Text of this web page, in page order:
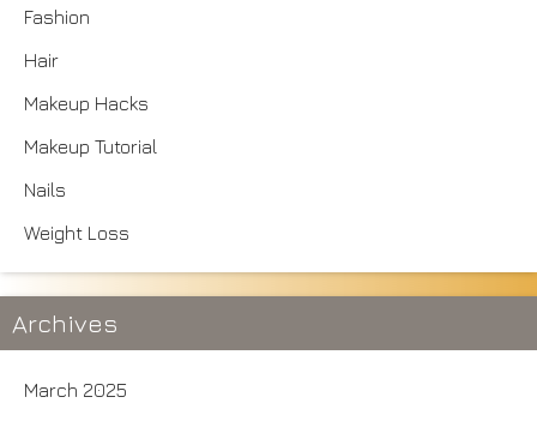
Fashion
Hair
Makeup Hacks
Makeup Tutorial
Nails
Weight Loss
Archives
March 2025